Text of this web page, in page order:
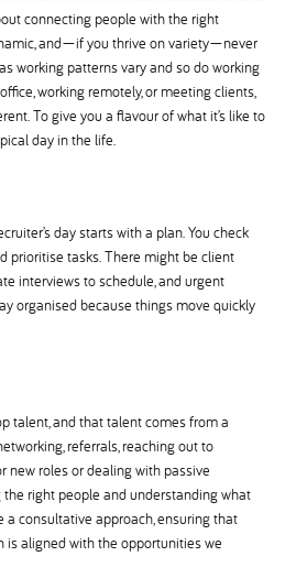
connecting people with the right
and—if you thrive on variety—never
working patterns vary and so do working
working remotely, or meeting clients,
To give you a flavour of what it’s like to
day in the life.
day starts with a plan. You check
prioritise tasks. There might be client
interviews to schedule, and urgent
organised because things move quickly
talent, and that talent comes from a
referrals, reaching out to
new roles or dealing with passive
the right people and understanding what
a consultative approach, ensuring that
is aligned with the opportunities we